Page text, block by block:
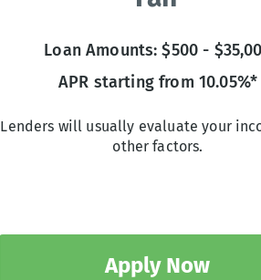
Loan Amounts: $500 -
APR starting from 10.05%*
Lenders will usually evaluate your
other factors.
Apply Now